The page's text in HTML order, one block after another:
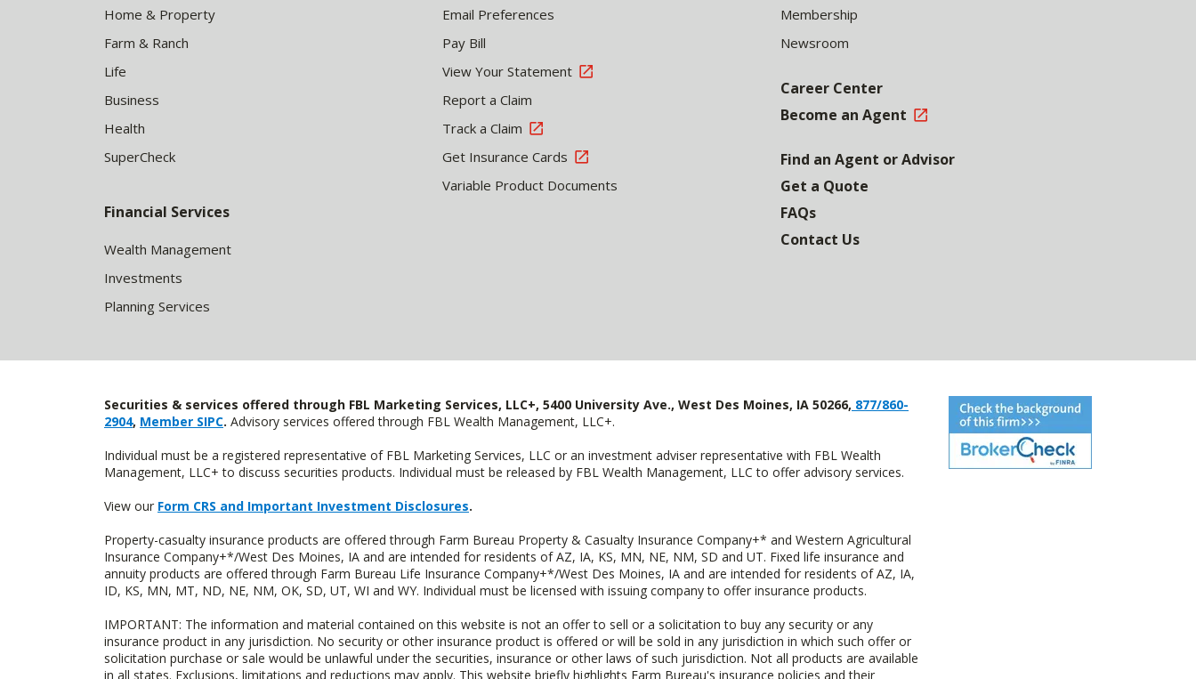
Home & Property
Farm & Ranch
Life
Business
Health
SuperCheck
Financial Services
Wealth Management
Investments
Planning Services
Email Preferences
Pay Bill
View Your Statement
Report a Claim
Track a Claim
Get Insurance Cards
Variable Product Documents
Membership
Newsroom
Career Center
Become an Agent
Find an Agent or Advisor
Get a Quote
FAQs
Contact Us
Securities & services offered through FBL Marketing Services, LLC+, 5400 University Ave., West Des Moines, IA 50266, 877/860-
2904, Member SIPC. Advisory services offered through FBL Wealth Management, LLC+.
Individual must be a registered representative of FBL Marketing Services, LLC or an investment adviser representative with FBL Wealth
Management, LLC+ to discuss securities products. Individual must be released by FBL Wealth Management, LLC to offer advisory services.
View our Form CRS and Important Investment Disclosures.
Property-casualty insurance products are offered through Farm Bureau Property & Casualty Insurance Company+* and Western Agricultural
Insurance Company+*/West Des Moines, IA and are intended for residents of AZ, IA, KS, MN, NE, NM, SD and UT. Fixed life insurance and
annuity products are offered through Farm Bureau Life Insurance Company+*/West Des Moines, IA and are intended for residents of AZ, IA,
ID, KS, MN, MT, ND, NE, NM, OK, SD, UT, WI and WY. Individual must be licensed with issuing company to offer insurance products.
IMPORTANT: The information and material contained on this website is not an offer to sell or a solicitation to buy any security or any
insurance product in any jurisdiction. No security or other insurance product is offered or will be sold in any jurisdiction in which such offer or
solicitation purchase or sale would be unlawful under the securities, insurance or other laws of such jurisdiction. Not all products are available
in all states. Exclusions, limitations and reductions may apply. This website briefly highlights Farm Bureau's insurance policies and their